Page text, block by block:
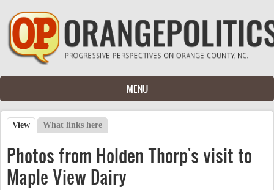
Skip to main content
MENU
Primary tabs
View (active tab)
What links here
Photos from Holden Thorp's visit to
Maple View Dairy